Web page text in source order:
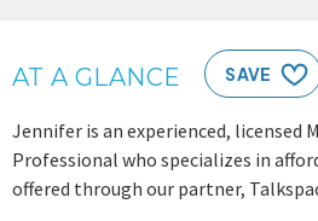
AT A GLANCE SAVE
Jennifer is an experienced, licensed
Professional who specializes in
offered through our partner,